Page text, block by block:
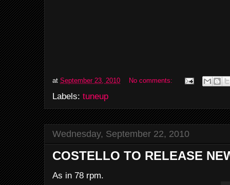
at September 23, 2010 No comments:
Labels: tuneup
Wednesday, September 22, 2010
COSTELLO TO RELEASE
As in 78 rpm.